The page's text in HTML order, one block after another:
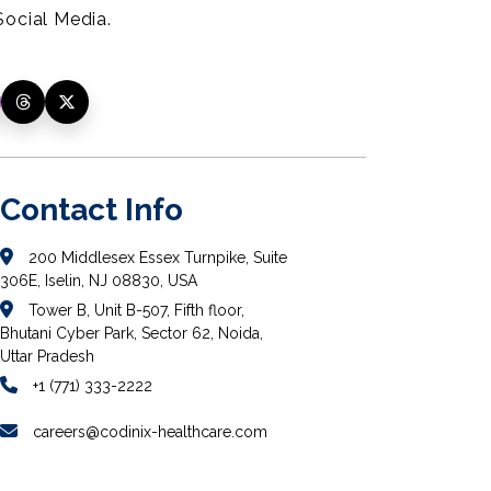
Media.
Contact Info
200 Middlesex Essex Turnpike, Suite
306E, Iselin, NJ 08830, USA
Tower B, Unit B-507, Fifth floor,
Bhutani Cyber Park, Sector 62, Noida,
Uttar Pradesh
+1 (771) 333-2222
careers@codinix-healthcare.com